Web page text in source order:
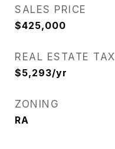
SALES PRICE
$425,000
REAL ESTATE TAX
$5,293/yr
ZONING
RA